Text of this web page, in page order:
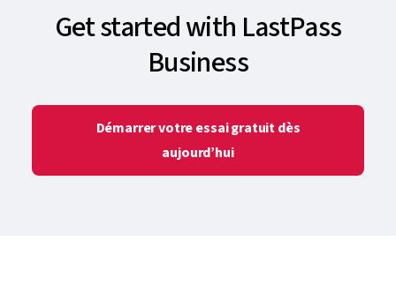
Get started with LastPass
Business
Démarrer votre essai gratuit dès
aujourd’hui